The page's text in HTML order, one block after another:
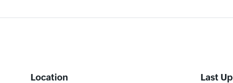
Location Last